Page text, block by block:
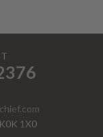
1X0